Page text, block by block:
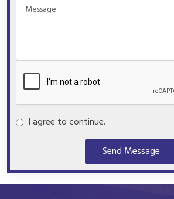
I agree to continue.
Send Message